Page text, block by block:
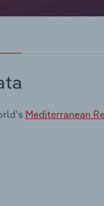
Mediterranean